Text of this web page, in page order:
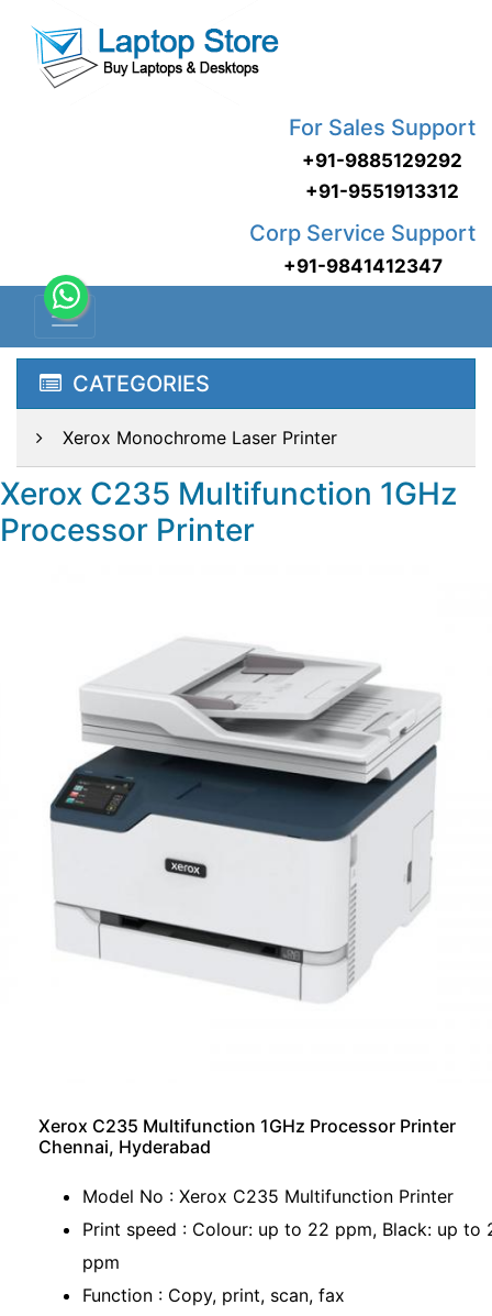
For Sales Support
+91-9885129292
+91-9551913312
Corp Service Support
+91-9841412347
CATEGORIES
Xerox Monochrome Laser Printer
Xerox C235 Multifunction 1GHz
Processor Printer
Xerox C235 Multifunction 1GHz Processor Printer
Chennai, Hyderabad
Model No : Xerox C235 Multifunction Printer
Print speed : Colour: up to 22 ppm, Black: up to
ppm
Function : Copy, print, scan, fax